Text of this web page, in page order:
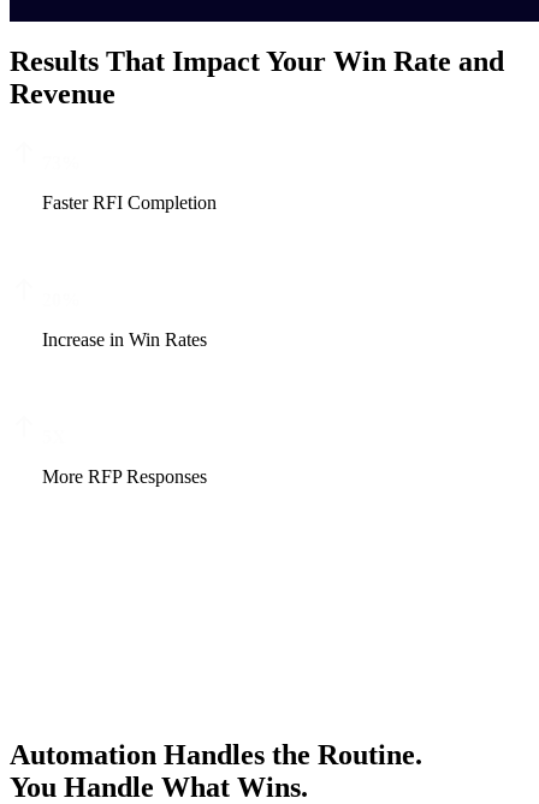
Results That Impact Your Win Rate and
Revenue
Faster RFI Completion
Increase in Win Rates
More RFP Responses
Automation Handles the Routine.
You Handle What Wins.